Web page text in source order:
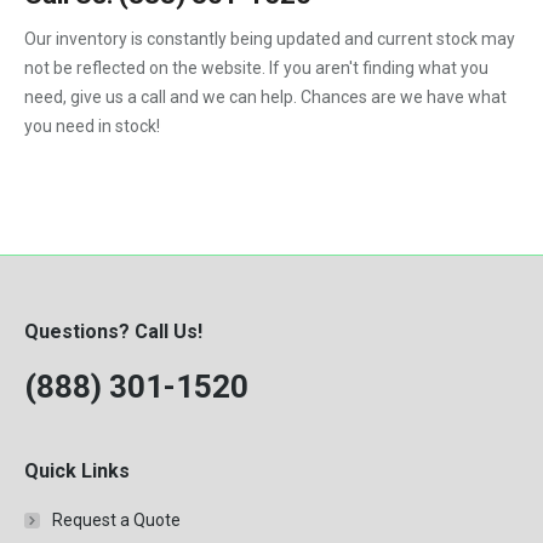
1992
1993
1994
1997
1999
2000
Our inventory is constantly being updated and current stock may
not be reflected on the website. If you aren't finding what you
need, give us a call and we can help. Chances are we have what
you need in stock!
Questions? Call Us!
(888) 301-1520
Quick Links
Request a Quote